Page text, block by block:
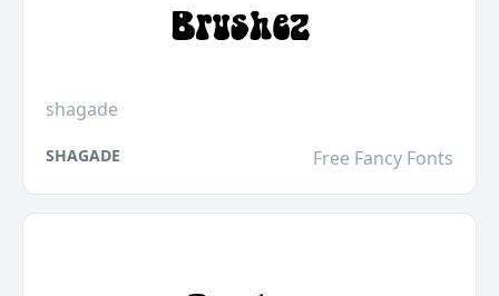
shagade
SHAGADE Free Fancy Fonts